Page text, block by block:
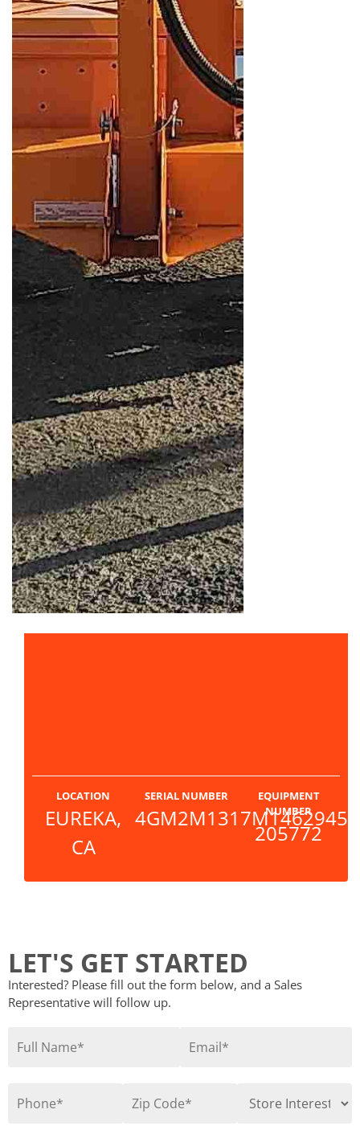
LOCATION
EUREKA,
CA
SERIAL NUMBER
4GM2M1317M1462945
EQUIPMENT
NUMBER
205772
LET'S GET STARTED
Interested? Please fill out the form below, and a Sales
Representative will follow up.